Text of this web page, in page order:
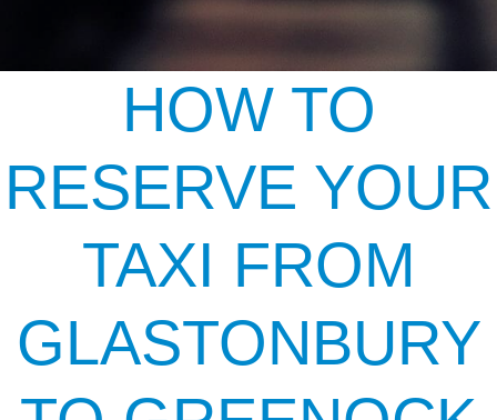
HOW TO
RESERVE YOUR
TAXI FROM
GLASTONBURY